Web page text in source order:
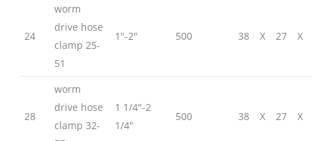
24
worm
drive hose
clamp 25-
51
1″-2″ 500 38 X 27 X
28
worm
drive hose
clamp 32-
1 1/4″-2
1/4″
500 38 X 27 X